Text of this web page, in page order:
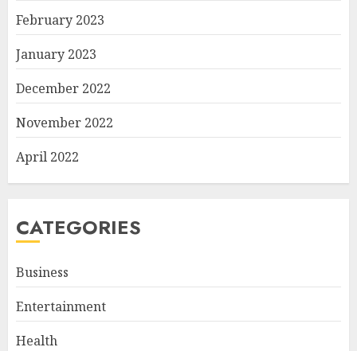
February 2023
January 2023
December 2022
November 2022
April 2022
CATEGORIES
Business
Entertainment
Health